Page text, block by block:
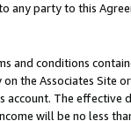
any party to this
and conditions
the Associates
The
will be no less